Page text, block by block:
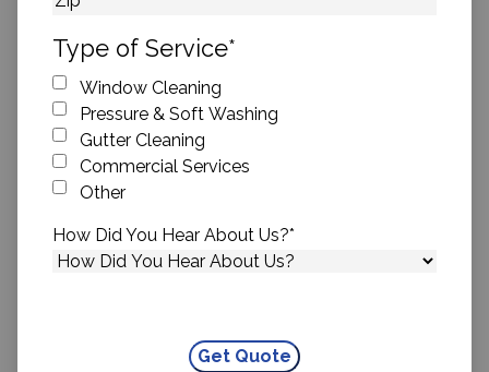
Type of Service*
Window Cleaning
Pressure & Soft Washing
Gutter Cleaning
Commercial Services
Other
How Did You Hear About Us?*